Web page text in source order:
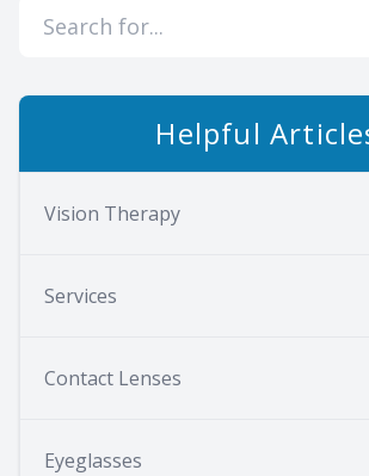
Helpful
Vision Therapy
Services
Contact Lenses
Eyeglasses